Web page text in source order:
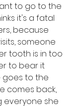
to go to the
it's a fatal
because
someone
tooth is in too
to bear it
goes to the
comes back,
everyone she